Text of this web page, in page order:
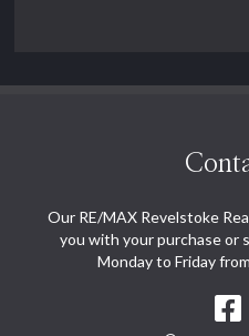
Our RE/MAX Revelstoke
you with your purchase or
Monday to Friday